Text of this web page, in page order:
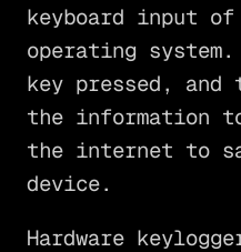
keyboard input of
operating
key pressed, and
the information
the internet to
device.
Hardware